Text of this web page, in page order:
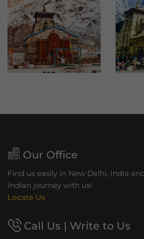
h
B
r
i
d
g
Our Office
Find us easily in New Delhi, India
Indian journey with us!
Locate Us
Call Us | Write to Us